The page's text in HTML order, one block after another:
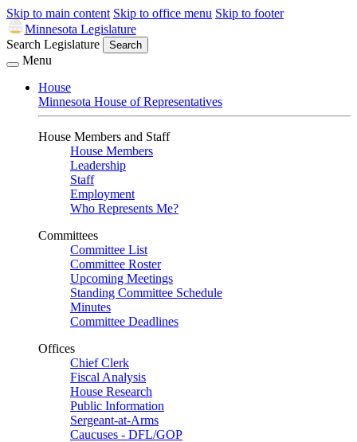
Skip to main content Skip to office menu Skip to footer
Minnesota Legislature
Search Legislature
Search
Menu
House
Minnesota House of Representatives
House Members and Staff
House Members
Leadership
Staff
Employment
Who Represents Me?
Committees
Committee List
Committee Roster
Upcoming Meetings
Standing Committee Schedule
Minutes
Committee Deadlines
Offices
Chief Clerk
Fiscal Analysis
House Research
Public Information
Sergeant-at-Arms
Caucuses - DFL/GOP